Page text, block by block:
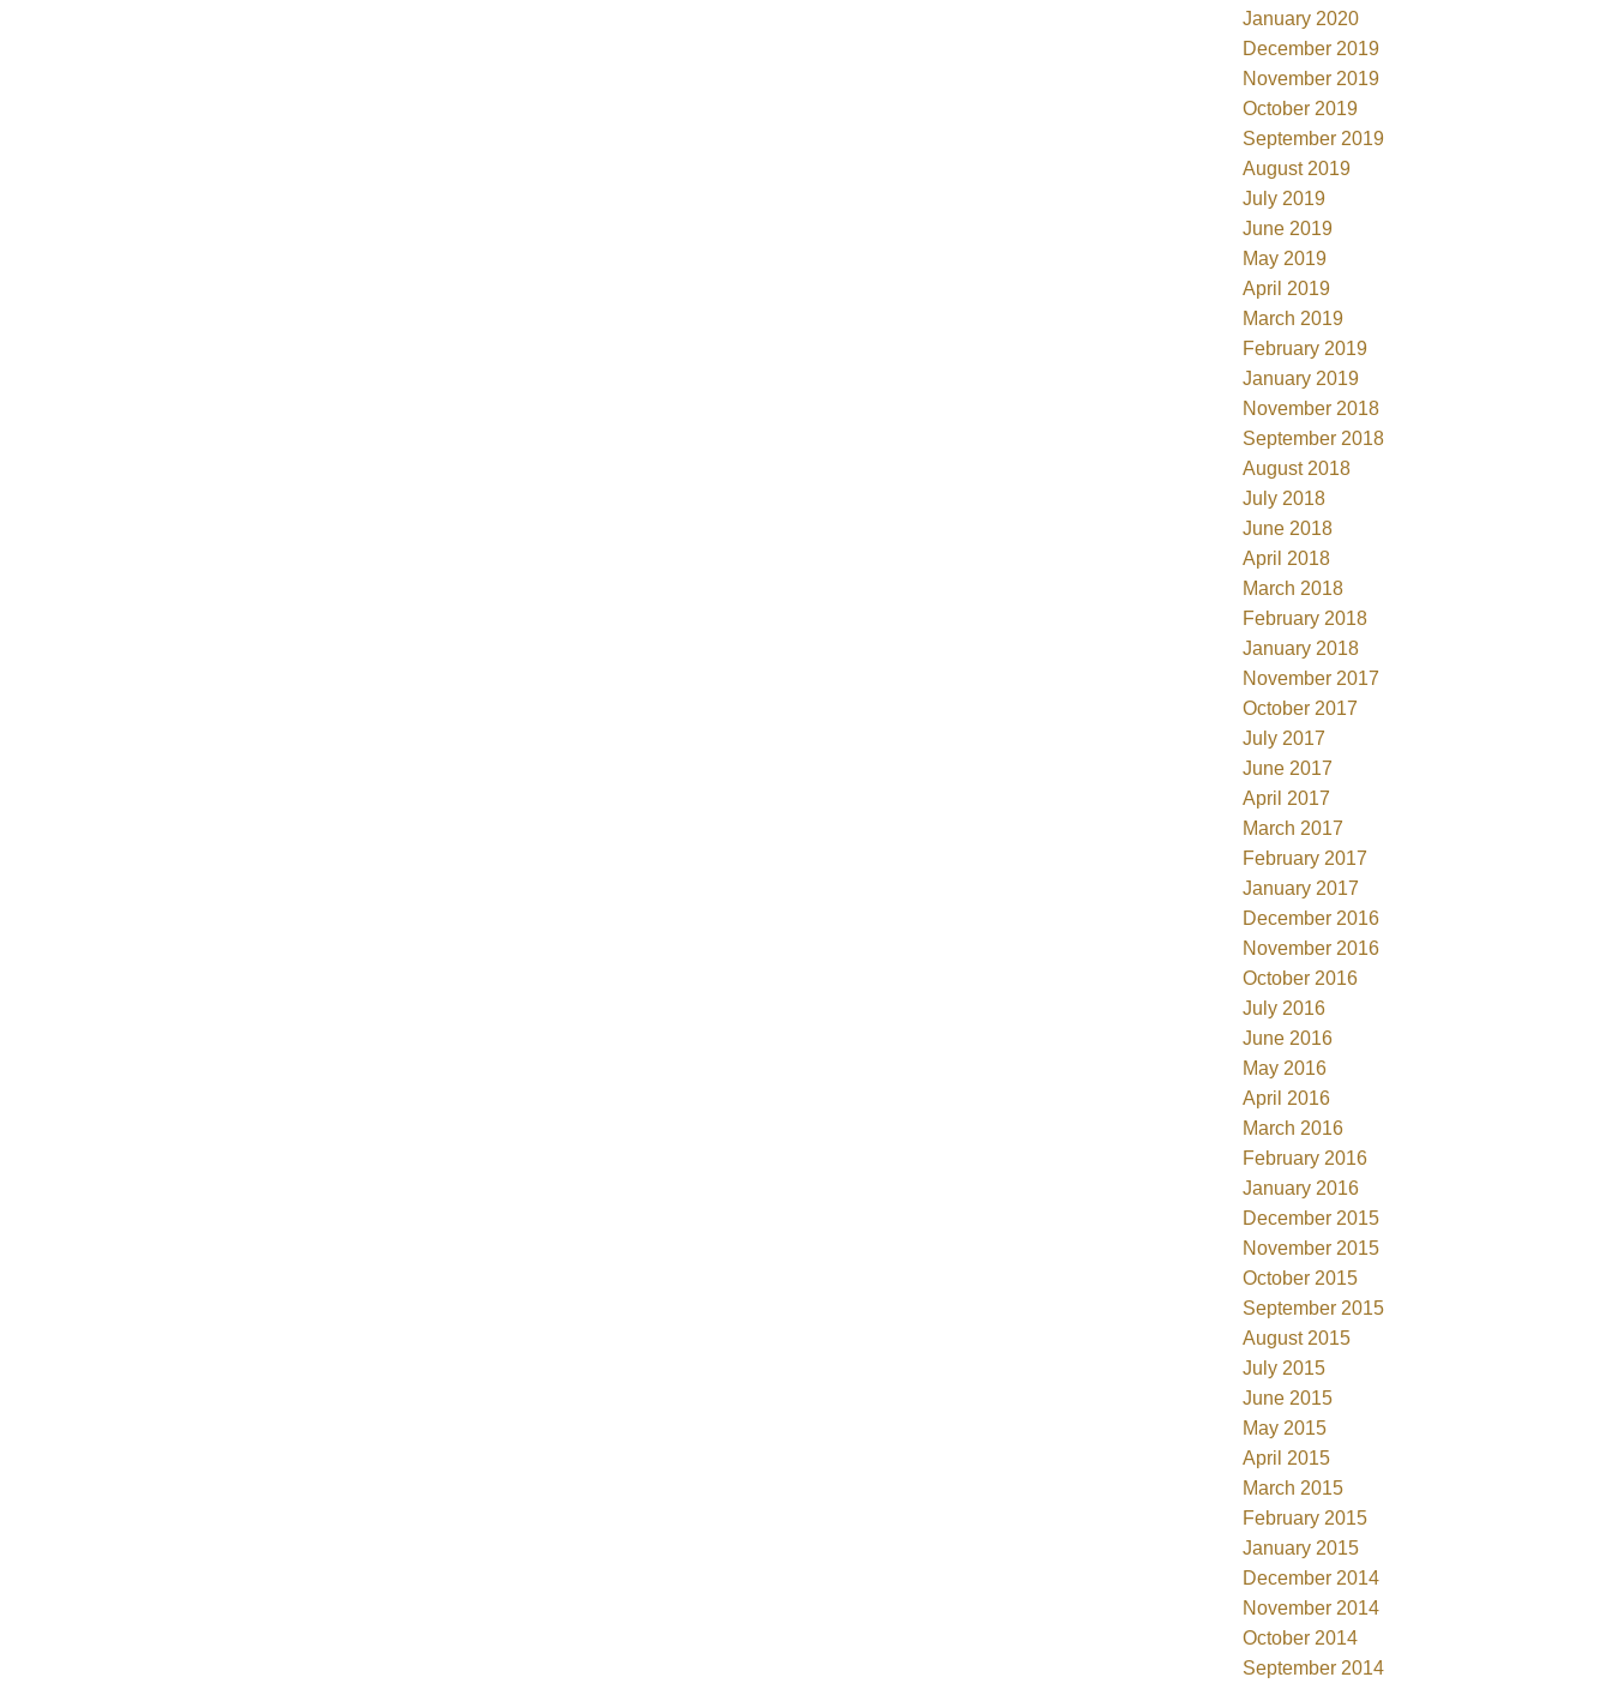
January 2020
December 2019
November 2019
October 2019
September 2019
August 2019
July 2019
June 2019
May 2019
April 2019
March 2019
February 2019
January 2019
November 2018
September 2018
August 2018
July 2018
June 2018
April 2018
March 2018
February 2018
January 2018
November 2017
October 2017
July 2017
June 2017
April 2017
March 2017
February 2017
January 2017
December 2016
November 2016
October 2016
July 2016
June 2016
May 2016
April 2016
March 2016
February 2016
January 2016
December 2015
November 2015
October 2015
September 2015
August 2015
July 2015
June 2015
May 2015
April 2015
March 2015
February 2015
January 2015
December 2014
November 2014
October 2014
September 2014